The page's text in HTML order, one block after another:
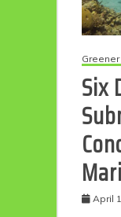
Six
April